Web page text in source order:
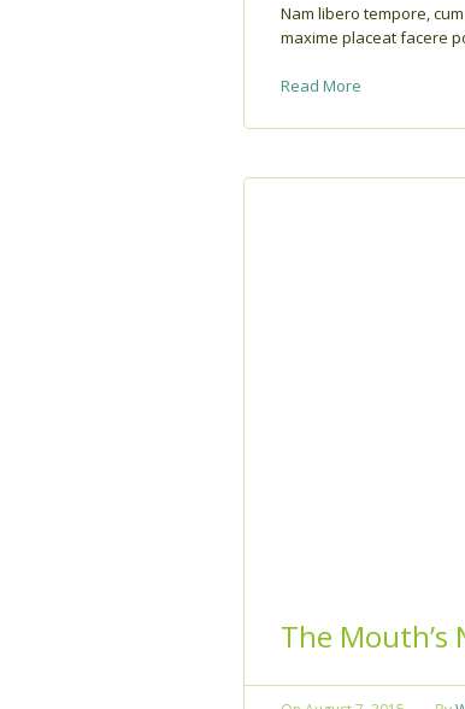
Nam libero tempore,
maxime placeat facere
Read More
The